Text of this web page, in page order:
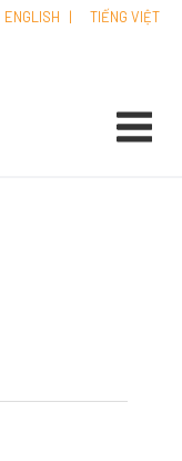
ENGLISH | TIẾNG VIỆT